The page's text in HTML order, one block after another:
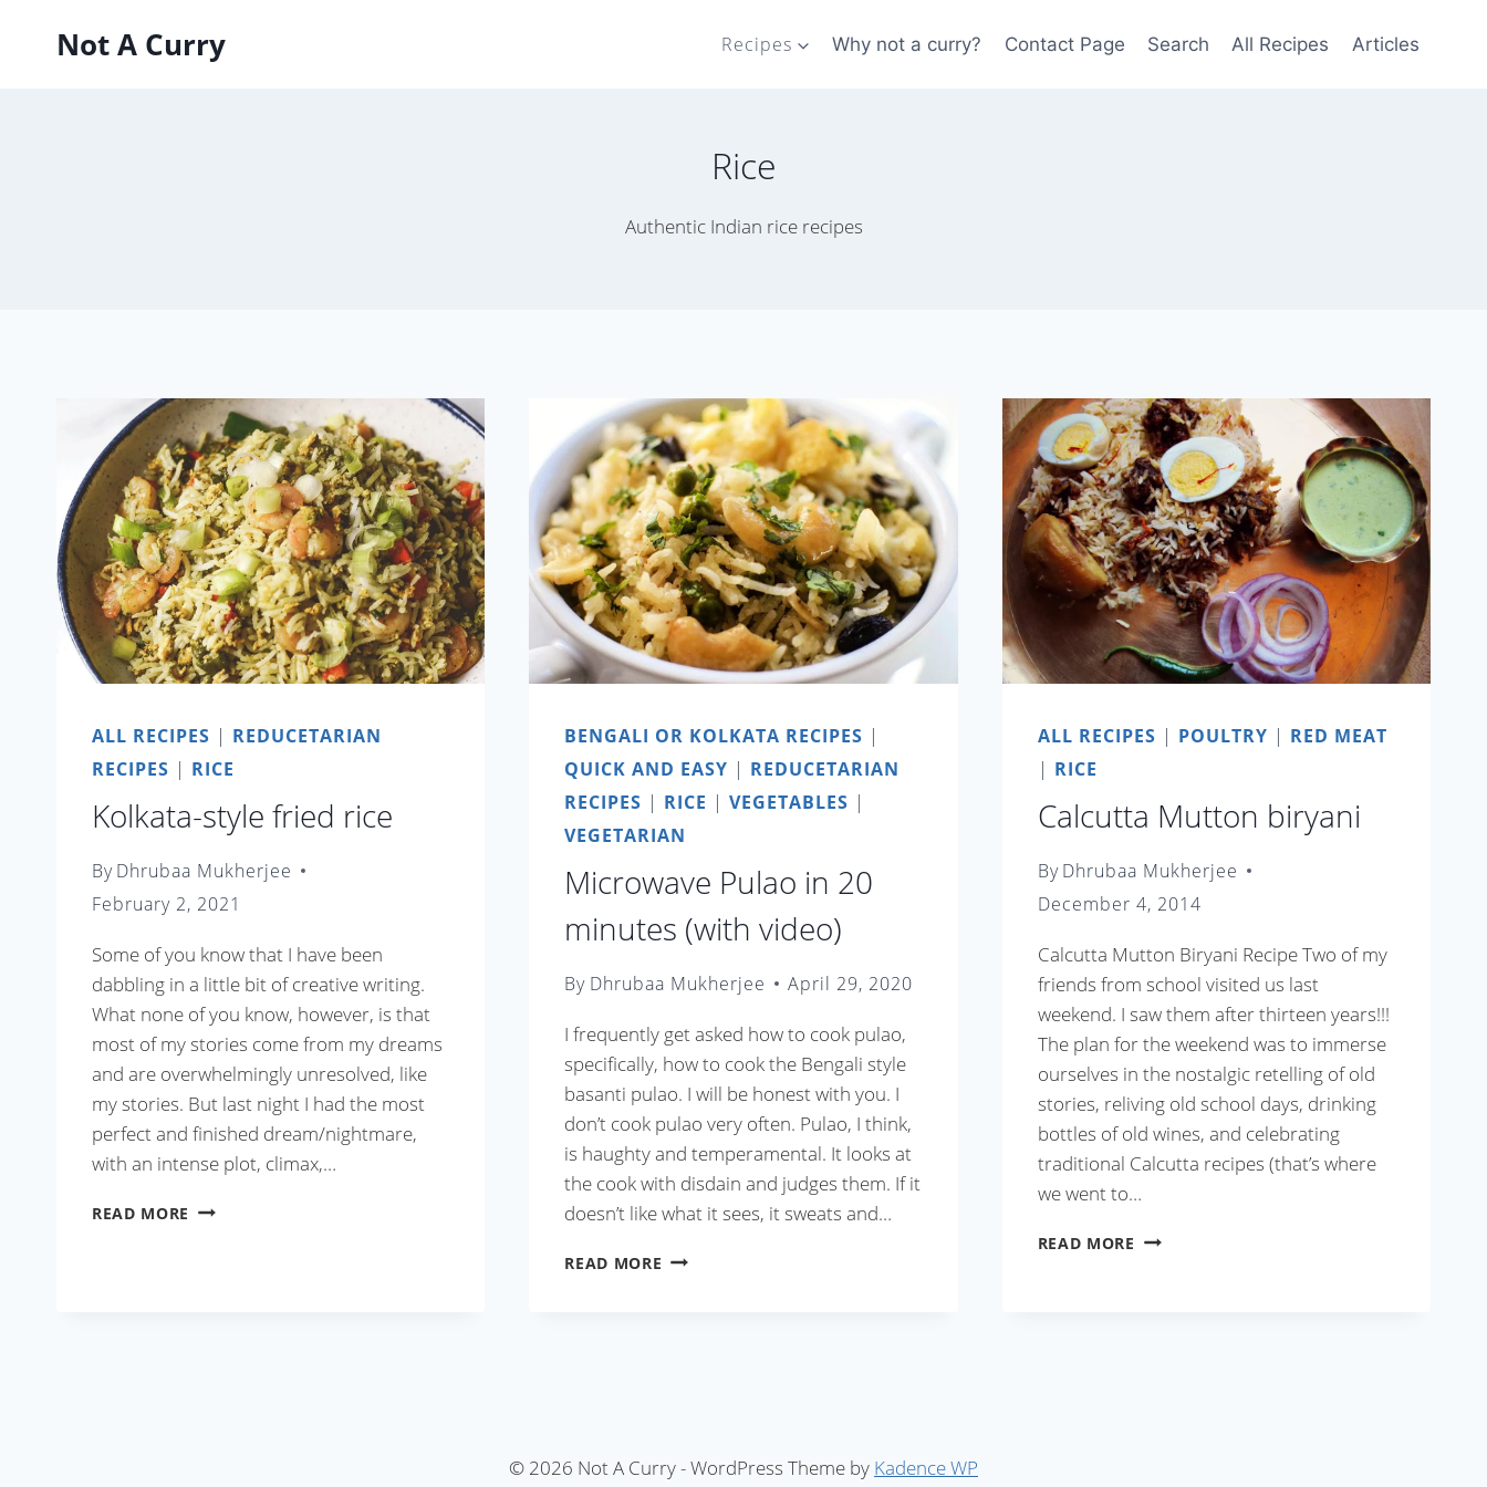
Not A Curry Recipes Why not a curry? Contact Page Search All Recipes Articles
Rice
Authentic Indian rice recipes
ALL RECIPES | REDUCETARIAN
RECIPES | RICE
Kolkata-style fried rice
ByDhrubaa Mukherjee
February 2, 2021
Some of you know that I have been
dabbling in a little bit of creative writing.
What none of you know, however, is that
most of my stories come from my dreams
and are overwhelmingly unresolved, like
my stories. But last night I had the most
perfect and finished dream/nightmare,
with an intense plot, climax,…
READ MORE KOLKATA-
BENGALI OR KOLKATA RECIPES |
QUICK AND EASY | REDUCETARIAN
RECIPES | RICE |VEGETABLES |
VEGETARIAN
Microwave Pulao in 20
minutes (with video)
By Dhrubaa Mukherjee April 29, 2020
I frequently get asked how to cook pulao,
specifically, how to cook the Bengali style
basanti pulao. I will be honest with you. I
don’t cook pulao very often. Pulao, I think,
is haughty and temperamental. It looks at
the cook with disdain and judges them. If it
doesn’t like what it sees, it sweats and…
READ MORE MICROWAVE
VIDEO)
ALL RECIPES | POULTRY | RED MEAT
| RICE
Calcutta Mutton biryani
ByDhrubaa Mukherjee
December 4, 2014
Calcutta Mutton Biryani Recipe Two of my
friends from school visited us last
weekend. I saw them after thirteen years!!!
The plan for the weekend was to immerse
ourselves in the nostalgic retelling of old
stories, reliving old school days, drinking
bottles of old wines, and celebrating
traditional Calcutta recipes (that’s where
we went to…
READ MORE CALCUTTA
© 2026 Not A Curry - WordPress Theme by Kadence WP